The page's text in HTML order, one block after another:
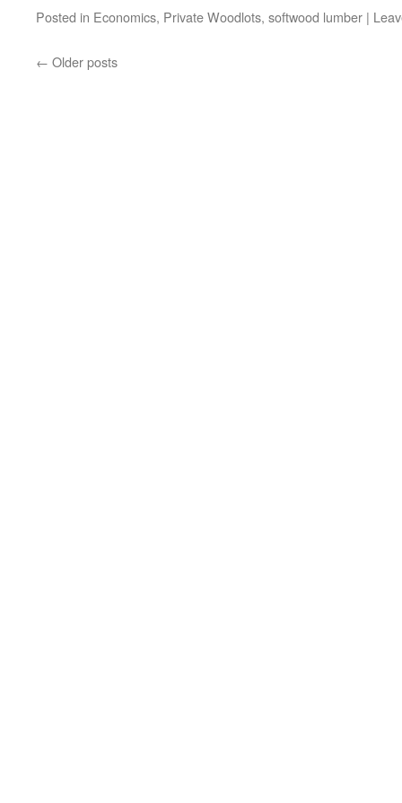
Posted in Economics, Private Woodlots, softwood lumber |
← Older posts